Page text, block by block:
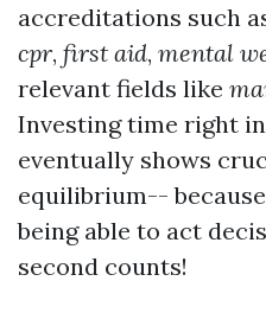
accreditations such
cpr, first aid, mental
relevant fields like
Investing time right
eventually shows
equilibrium--
being able to act
second counts!